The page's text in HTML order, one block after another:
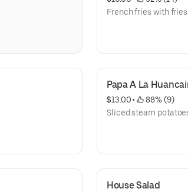
French fries with
Papa A La
$13.00 •
88% (9)
Sliced steam
House Salad